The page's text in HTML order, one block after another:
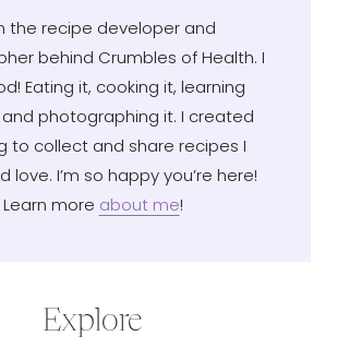
the recipe developer and
behind Crumbles of Health. I
Eating it, cooking it, learning
photographing it. I created
to collect and share recipes I
love. I’m so happy you’re here!
Learn more about me!
Explore